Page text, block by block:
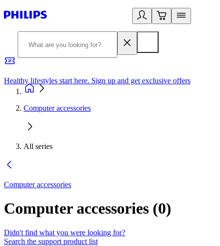
Healthy lifestyles start here. Sign up and get exclusive offers
Computer accessories
All series
Computer accessories
Computer accessories (0)
Didn't find what you were looking for?
Search the support product list